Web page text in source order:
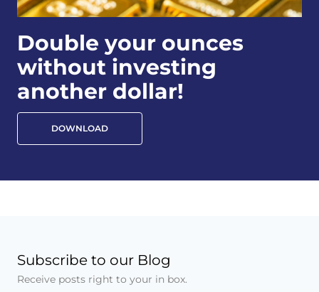
Double your ounces
without investing
another dollar!
DOWNLOAD
Subscribe to our Blog
Receive posts right to your in box.